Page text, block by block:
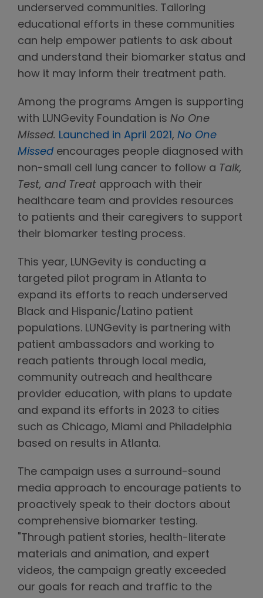
underserved communities. Tailoring
educational efforts in these communities
can help empower patients to ask about
and understand their biomarker status and
how it may inform their treatment path.
Among the programs Amgen is supporting
with LUNGevity Foundation is No One
Missed. Launched in April 2021, No One
Missed encourages people diagnosed with
non-small cell lung cancer to follow a Talk,
Test, and Treat approach with their
healthcare team and provides resources
to patients and their caregivers to support
their biomarker testing process.
This year, LUNGevity is conducting a
targeted pilot program in Atlanta to
expand its efforts to reach underserved
Black and Hispanic/Latino patient
populations. LUNGevity is partnering with
patient ambassadors and working to
reach patients through local media,
community outreach and healthcare
provider education, with plans to update
and expand its efforts in 2023 to cities
such as Chicago, Miami and Philadelphia
based on results in Atlanta.
The campaign uses a surround-sound
media approach to encourage patients to
proactively speak to their doctors about
comprehensive biomarker testing.
"Through patient stories, health-literate
materials and animation, and expert
videos, the campaign greatly exceeded
our goals for reach and traffic to the